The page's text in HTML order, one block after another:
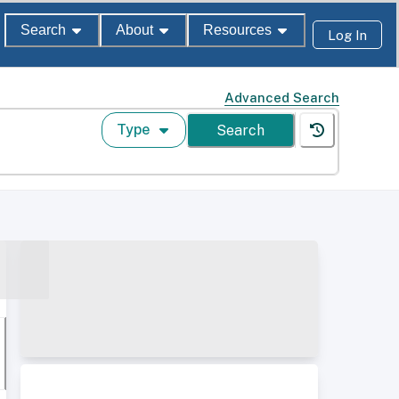
Search About Resources Log In
Advanced Search
Type Search